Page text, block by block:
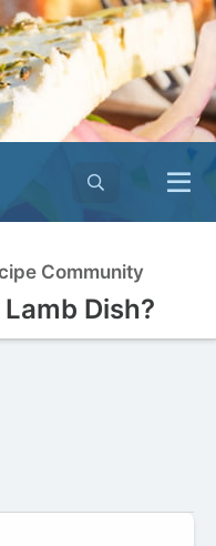
Community
Dish?